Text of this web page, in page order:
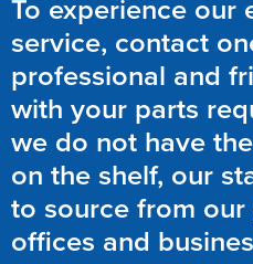
To experience our
service, contact
professional and
with your parts
we do not have
on the shelf, our
to source from
offices and